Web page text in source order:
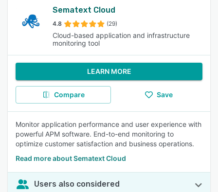
Sematext Cloud
4.8 (29)
Cloud-based application and infrastructure
monitoring tool
LEARN MORE
Compare Save
Monitor application performance and user experience with
powerful APM software. End-to-end monitoring to
optimize customer satisfaction and business operations.
Read more about Sematext Cloud
Users also considered